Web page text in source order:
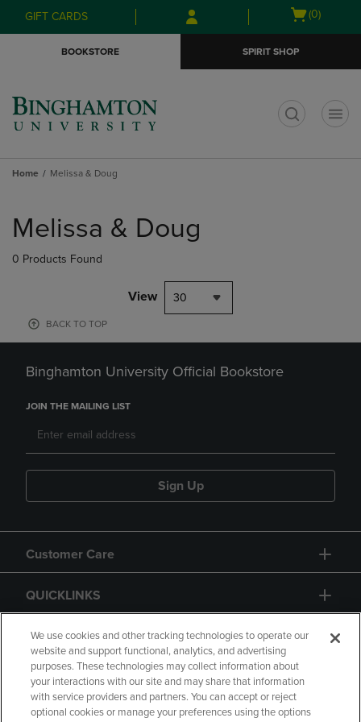
Skip
to
Skip
to
menu
GIFT CARDS
Open
(0)
BOOKSTORE SPIRIT SHOP
Home Melissa & Doug
products
Melissa & Doug
0 Products Found
View 30
BACK TO TOP
Binghamton University Official Bookstore
JOIN THE MAILING LIST
Sign Up
Customer Care
QUICKLINKS
GIFT CARD
We use cookies and other tracking technologies to operate our
website and support functional, analytics, and advertising
purposes. These technologies may collect information about
your interactions with our site and may share that information
with service providers and partners. You can accept or reject
optional cookies or manage your preferences using the options